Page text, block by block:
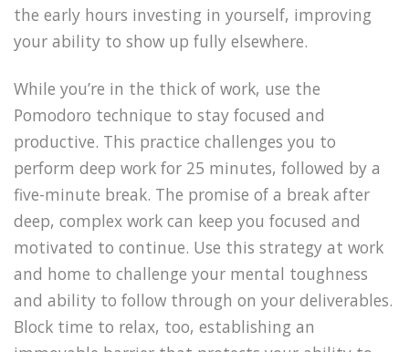
the early hours investing in yourself, improving
your ability to show up fully elsewhere.
While you’re in the thick of work, use the
Pomodoro technique to stay focused and
productive. This practice challenges you to
perform deep work for 25 minutes, followed by a
five-minute break. The promise of a break after
deep, complex work can keep you focused and
motivated to continue. Use this strategy at work
and home to challenge your mental toughness
and ability to follow through on your deliverables.
Block time to relax, too, establishing an